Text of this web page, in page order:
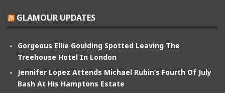
GLAMOUR UPDATES
Gorgeous Ellie Goulding Spotted Leaving The
Treehouse Hotel In London
Jennifer Lopez Attends Michael Rubin’s Fourth Of July
Bash At His Hamptons Estate